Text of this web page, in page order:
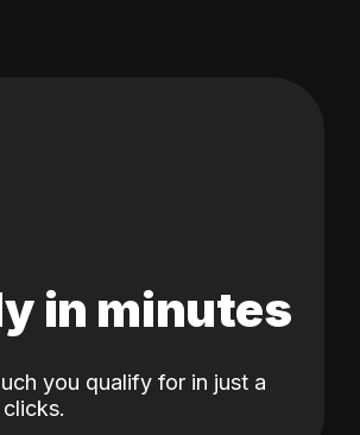
in minutes
you qualify for in just a